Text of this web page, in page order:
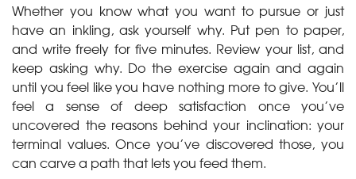
Whether you know what you want to pursue or just
have an inkling, ask yourself why. Put pen to paper,
and write freely for five minutes. Review your list, and
keep asking why. Do the exercise again and again
until you feel like you have nothing more to give. You’ll
feel a sense of deep satisfaction once you’ve
uncovered the reasons behind your inclination: your
terminal values. Once you’ve discovered those, you
can carve a path that lets you feed them.